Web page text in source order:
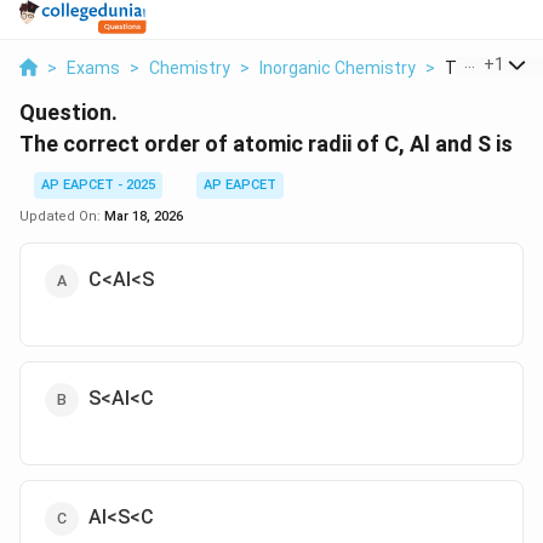
> Exams > Chemistry > Inorganic Chemistry > The Correct
+1
Question.
The correct order of atomic radii of C, Al and S is
AP EAPCET - 2025
AP EAPCET
Updated On: Mar 18, 2026
C<Al<S
S<Al<C
Al<S<C